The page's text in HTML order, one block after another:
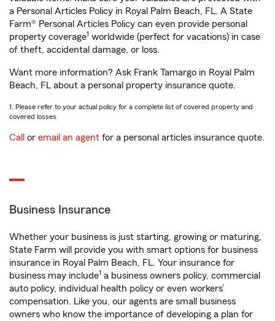
a Personal Articles Policy in Royal Palm Beach, FL. A State
Farm® Personal Articles Policy can even provide personal
property coverage1 worldwide (perfect for vacations) in case
of theft, accidental damage, or loss.
Want more information? Ask Frank Tamargo in Royal Palm
Beach, FL about a personal property insurance quote.
1. Please refer to your actual policy for a complete list of covered property and
covered losses.
Call or email an agent for a personal articles insurance quote.
Business Insurance
Whether your business is just starting, growing or maturing,
State Farm will provide you with smart options for business
insurance in Royal Palm Beach, FL. Your insurance for
business may include1 a business owners policy, commercial
auto policy, individual health policy or even workers’
compensation. Like you, our agents are small business
owners who know the importance of developing a plan for